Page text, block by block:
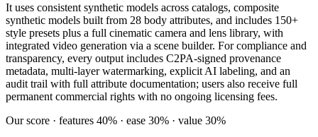
It uses consistent synthetic models across catalogs, composite
synthetic models built from 28 body attributes, and includes 150+
style presets plus a full cinematic camera and lens library, with
integrated video generation via a scene builder. For compliance and
transparency, every output includes C2PA-signed provenance
metadata, multi-layer watermarking, explicit AI labeling, and an
audit trail with full attribute documentation; users also receive full
permanent commercial rights with no ongoing licensing fees.
Our score · features 40% · ease 30% · value 30%